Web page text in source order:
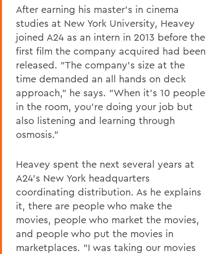
After earning his master's in cinema
studies at New York University, Heavey
joined A24 as an intern in 2013 before the
first film the company acquired had been
released. "The company's size at the
time demanded an all hands on deck
approach," he says. "When it's 10 people
in the room, you're doing your job but
also listening and learning through
osmosis."
Heavey spent the next several years at
A24's New York headquarters
coordinating distribution. As he explains
it, there are people who make the
movies, people who market the movies,
and people who put the movies in
marketplaces. "I was taking our movies